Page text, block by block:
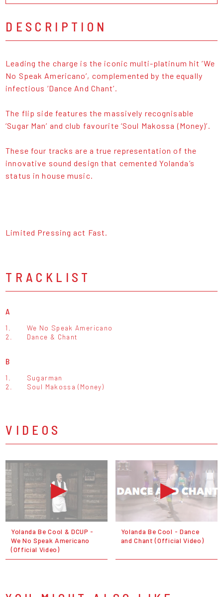
DESCRIPTION
Leading the charge is the iconic multi-platinum hit ‘We
No Speak Americano’, complemented by the equally
infectious ‘Dance And Chant’.
The flip side features the massively recognisable
‘Sugar Man’ and club favourite ‘Soul Makossa (Money)’.
These four tracks are a true representation of the
innovative sound design that cemented Yolanda’s
status in house music.
Limited Pressing act Fast.
TRACKLIST
A
1.
We No Speak Americano
2.
Dance & Chant
B
1.
Sugarman
2.
Soul Makossa (Money)
VIDEOS
Yolanda Be Cool & DCUP -
We No Speak Americano
(Official Video)
Yolanda Be Cool - Dance
and Chant (Official Video)